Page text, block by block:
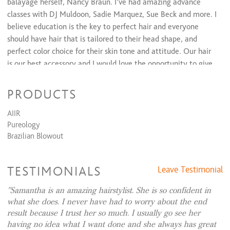
Add Service to Waxing Services...
$20 to $0
Eyebrow Shaping
balayage herself, Nancy Braun. I’ve had amazing advance
classes with DJ Muldoon, Sadie Marquez, Sue Beck and more. I
believe education is the key to perfect hair and everyone
should have hair that is tailored to their head shape, and
perfect color choice for their skin tone and attitude. Our hair
is our best accessory and I would love the opportunity to give
My Loft is located on the East side of Cincinnati near
Downtown. In the Hyde Park Plaza, on Paxton ave next to
Brueggers Bagel and Snooty Fox. And no matter if you in
Centeral Cincinnati, Oakley, or Mariemont. I am here to
My In Salon Services include:Haircuts for men, women
and children. Shampoo and Style. Keratin Smoothing
Treatments. Balayage, Ombre, color melting color
PRODUCTS
AIIR
Pureology
Brazilian Blowout
TESTIMONIALS Leave Testimonial
Samantha is an amazing hairstylist. She is so confident in
what she does. I never have had to worry about the end
result because I trust her so much. I usually go see her
having no idea what I want done and she always has great